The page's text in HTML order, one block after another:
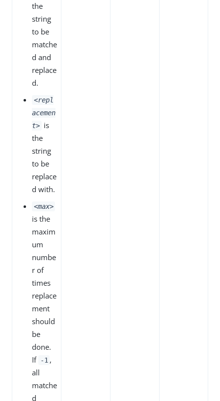
the
string
to be
matche
d and
replace
d.
<repl
acemen
t> is
the
string
to be
replace
d with.
<max>
is the
maxim
um
numbe
r of
times
replace
ment
should
be
done.
If -1 ,
all
matche
d